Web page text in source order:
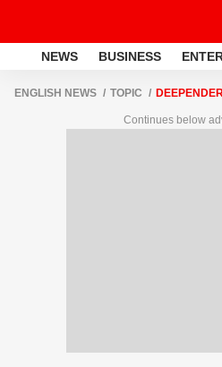
NEWS BUSINESS
ENGLISH NEWS TOPIC
Continues below